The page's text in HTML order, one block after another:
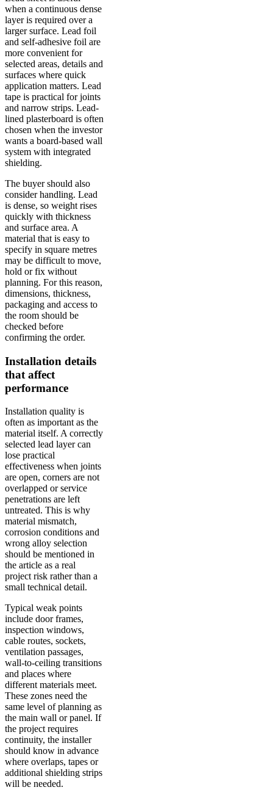
when a continuous dense
layer is required over a
larger surface. Lead foil
and self-adhesive foil are
more convenient for
selected areas, details and
surfaces where quick
application matters. Lead
tape is practical for joints
and narrow strips. Lead-
lined plasterboard is often
chosen when the investor
wants a board-based wall
system with integrated
shielding.
The buyer should also
consider handling. Lead
is dense, so weight rises
quickly with thickness
and surface area. A
material that is easy to
specify in square metres
may be difficult to move,
hold or fix without
planning. For this reason,
dimensions, thickness,
packaging and access to
the room should be
checked before
confirming the order.
Installation details
that affect
performance
Installation quality is
often as important as the
material itself. A correctly
selected lead layer can
lose practical
effectiveness when joints
are open, corners are not
overlapped or service
penetrations are left
untreated. This is why
material mismatch,
corrosion conditions and
wrong alloy selection
should be mentioned in
the article as a real
project risk rather than a
small technical detail.
Typical weak points
include door frames,
inspection windows,
cable routes, sockets,
ventilation passages,
wall-to-ceiling transitions
and places where
different materials meet.
These zones need the
same level of planning as
the main wall or panel. If
the project requires
continuity, the installer
should know in advance
where overlaps, tapes or
additional shielding strips
will be needed.